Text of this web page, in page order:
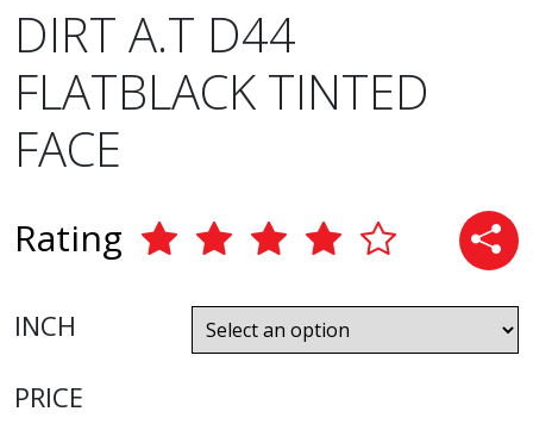
DIRT A.T D44
FLATBLACK TINTED
FACE
Rating
INCH
PRICE